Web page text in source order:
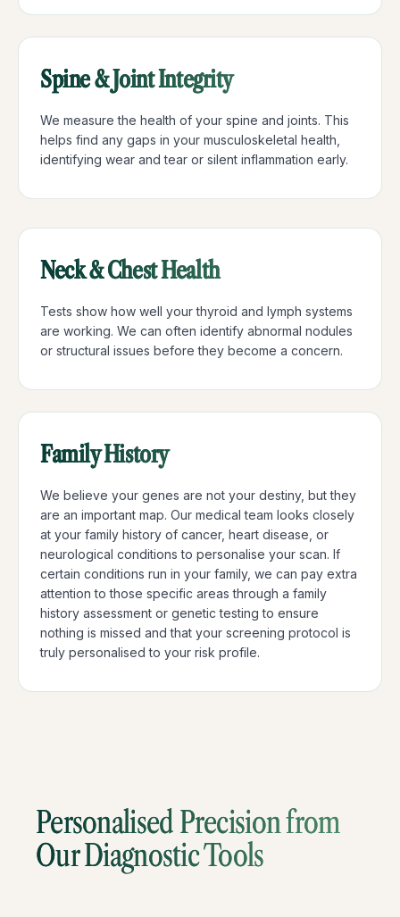
Spine & Joint Integrity
We measure the health of your spine and joints. This
helps find any gaps in your musculoskeletal health,
identifying wear and tear or silent inflammation early.
Neck & Chest Health
Tests show how well your thyroid and lymph systems
are working. We can often identify abnormal nodules
or structural issues before they become a concern.
Family History
We believe your genes are not your destiny, but they
are an important map. Our medical team looks closely
at your family history of cancer, heart disease, or
neurological conditions to personalise your scan. If
certain conditions run in your family, we can pay extra
attention to those specific areas through a family
history assessment or genetic testing to ensure
nothing is missed and that your screening protocol is
truly personalised to your risk profile.
Personalised Precision from
Our Diagnostic Tools